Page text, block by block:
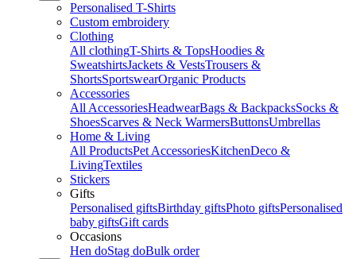
Personalised T-Shirts
Custom embroidery
Clothing
All clothingT-Shirts & TopsHoodies &
SweatshirtsJackets & VestsTrousers &
ShortsSportswearOrganic Products
Accessories
All AccessoriesHeadwearBags & BackpacksSocks &
ShoesScarves & Neck WarmersButtonsUmbrellas
Home & Living
All ProductsPet AccessoriesKitchenDeco &
LivingTextiles
Stickers
Gifts
Personalised giftsBirthday giftsPhoto giftsPersonalised
baby giftsGift cards
Occasions
Hen doStag doBulk order